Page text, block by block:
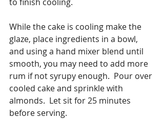
While the cake is cooling make the
glaze, place ingredients in a bowl,
and using a hand mixer blend until
smooth, you may need to add more
rum if not syrupy enough.  Pour over
cooled cake and sprinkle with
almonds.  Let sit for 25 minutes
before serving.